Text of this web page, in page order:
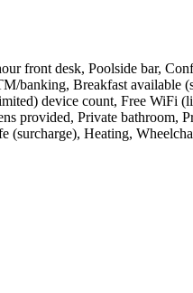
front desk, Poolside bar,
banking, Breakfast available
device count, Free WiFi
provided, Private bathroom,
Heating,